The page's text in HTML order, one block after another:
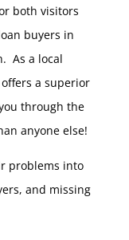
both visitors
buyers in
As a local
a superior
through the
anyone else!
problems into
and missing